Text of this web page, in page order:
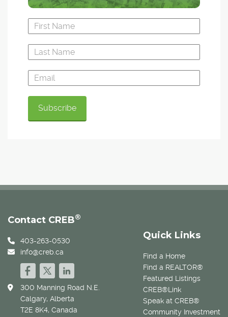
Quick Links
Find a Home
Find a REALTOR®
Featured Listings
CREB®Link
Speak at CREB®
Community Investment
Contact CREB®
403-263-0530
info@creb.ca
300 Manning Road N.E.
Calgary, Alberta
T2E 8K4, Canada